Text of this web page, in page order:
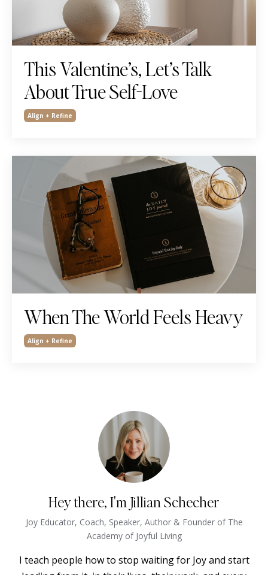
This Valentine’s, Let’s Talk
About True Self-Love
Align + Refine
When The World Feels Heavy
Align + Refine
Hey there, I'm Jillian Schecher
Joy Educator, Coach, Speaker, Author & Founder of The
Academy of Joyful Living
I teach people how to stop waiting for Joy and start